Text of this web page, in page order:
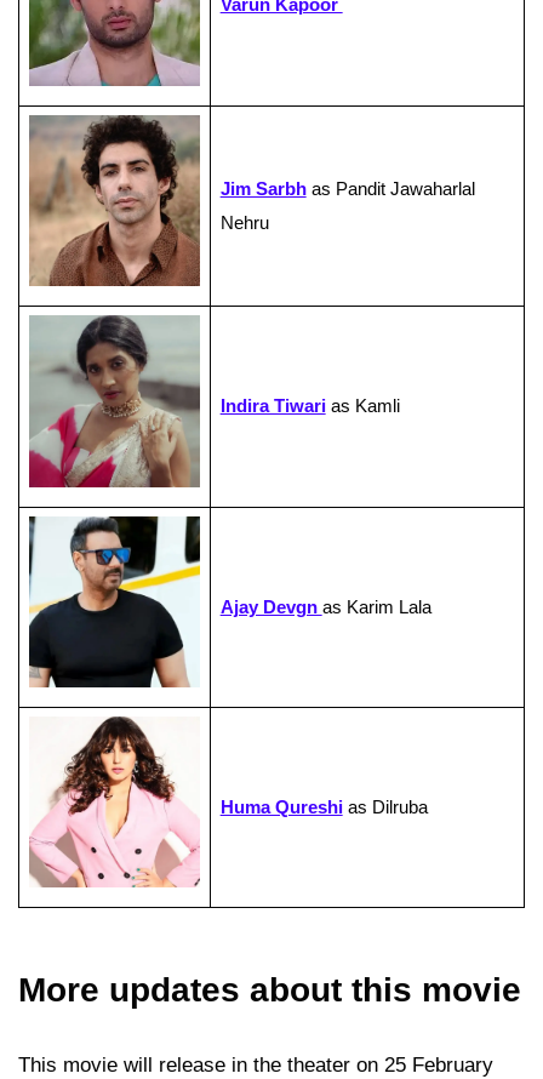
Varun Kapoor
Jim Sarbhas Pandit Jawaharlal
Nehru
Indira Tiwarias Kamli
Ajay Devgn as Karim Lala
Huma Qureshias Dilruba
More updates about this movie
This movie will release in the theater on 25 February